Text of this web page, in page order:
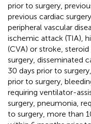
prior to surgery,
previous cardiac
peripheral vascular
ischemic attack (TIA),
(CVA) or stroke,
surgery, disseminated
30 days prior to
prior to surgery,
requiring ventilator-
surgery, pneumonia,
to surgery, more than